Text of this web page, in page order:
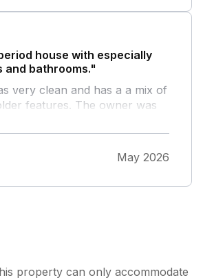
house with especially
and bathrooms."
very clean and has a a mix of
features. The owner was
contact and had left us
milk etc. The kitchen was
equipped I've seen. It was
come on for the first,
our stay. It is an easy walk
May 2026
property can only accommodate